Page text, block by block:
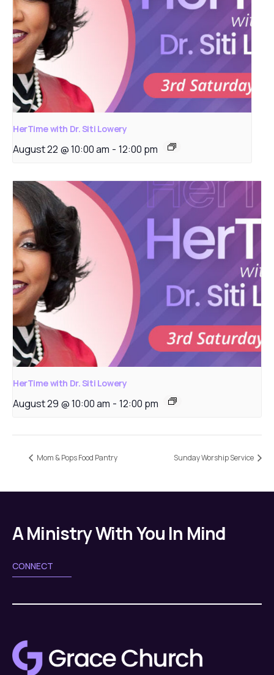
HerTime with Dr. Siti Lowery
August 22 @ 10:00 am - 12:00 pm
HerTime with Dr. Siti Lowery
August 29 @ 10:00 am - 12:00 pm
Mom & Pops Food Pantry Sunday Worship Service
A Ministry With You In Mind
CONNECT